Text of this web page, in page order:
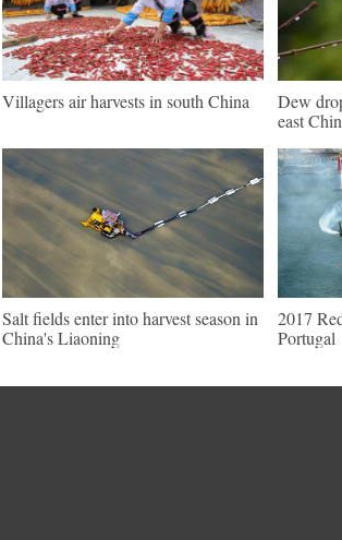
Villagers air harvests in south China
Dew
east
Salt fields enter into harvest season in
China's Liaoning
2017
Portugal